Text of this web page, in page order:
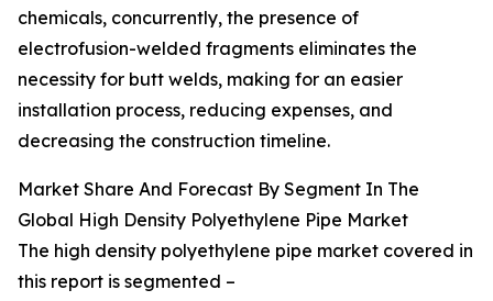
chemicals, concurrently, the presence of
electrofusion-welded fragments eliminates the
necessity for butt welds, making for an easier
installation process, reducing expenses, and
decreasing the construction timeline.
Market Share And Forecast By Segment In The
Global High Density Polyethylene Pipe Market
The high density polyethylene pipe market covered in
this report is segmented –